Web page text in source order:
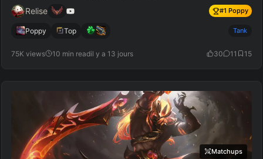
Relise #1 Poppy
Poppy Top Tank
75K views 10 min readil y a 13 jours 30 11 15
Matchups